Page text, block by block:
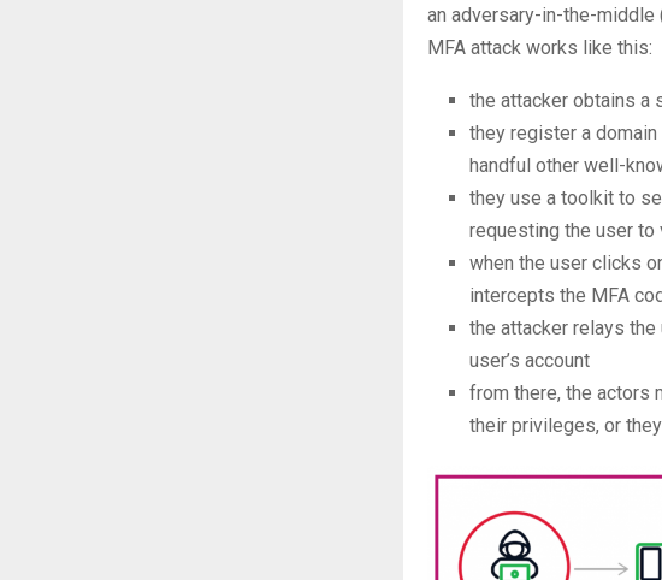
an adversary-in-the-middle
MFA attack works like this:
the attacker obtains a
they register a domain
handful other well-
they use a toolkit to
requesting the user to
when the user clicks
intercepts the MFA
the attacker relays
user’s account
from there, the actors
their privileges, or